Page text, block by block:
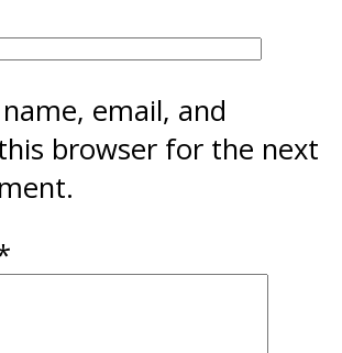
email, and
browser for the next